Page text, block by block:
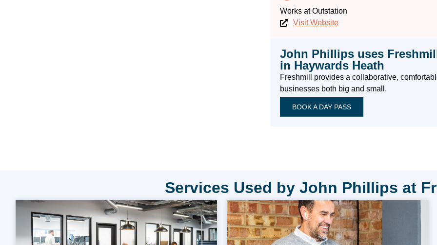
Works atOutstation
Visit Website
John Phillips uses
in Haywards Heath
Freshmill provides a collaborative,
businesses both big and small.
BOOK A DAY PASS
Services Used by John Phillips at